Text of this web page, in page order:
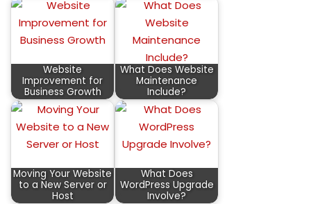
Website
Improvement for
Business Growth
What Does Website
Maintenance
Include?
Moving Your Website
to a New Server or
Host
What Does
WordPress Upgrade
Involve?